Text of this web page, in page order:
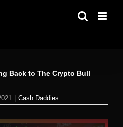
Back to The Crypto Bull
Cash Daddies